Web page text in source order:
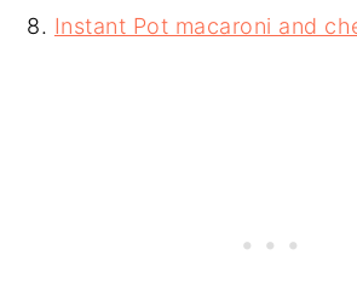
8. Instant Pot macaroni and